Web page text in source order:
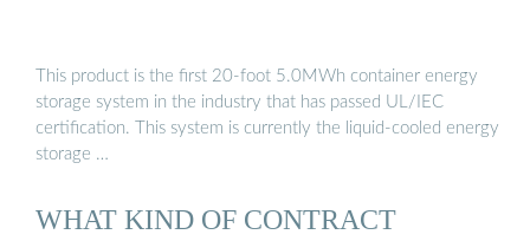
This product is the first 20-foot 5.0MWh container energy
storage system in the industry that has passed UL/IEC
certification. This system is currently the liquid-cooled energy
storage …
WHAT KIND OF CONTRACT